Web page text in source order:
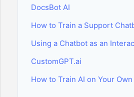
DocsBot AI
How to Train a Support
Using a Chatbot as an
CustomGPT.ai
How to Train AI on Your